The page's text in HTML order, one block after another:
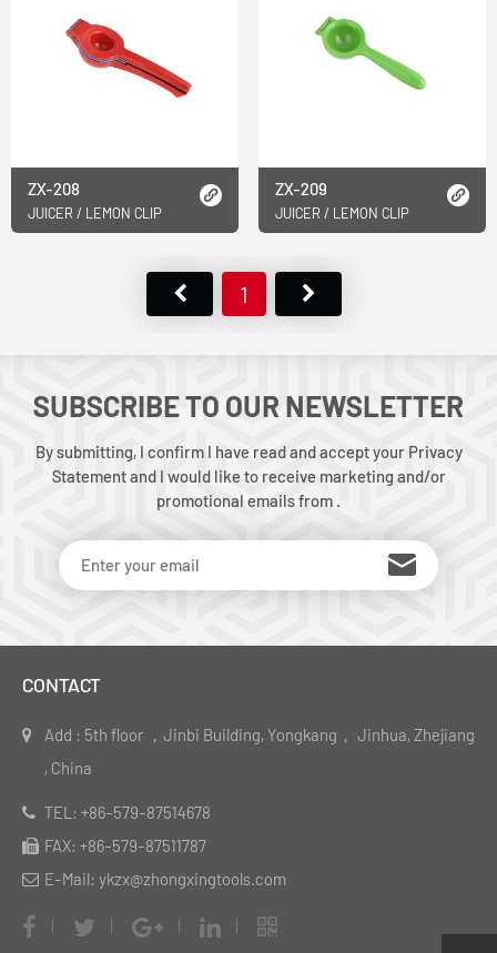
ZX-208
JUICER / LEMON CLIP
ZX-209
JUICER / LEMON CLIP
1
SUBSCRIBE TO OUR NEWSLETTER
By submitting, I confirm I have read and accept your Privacy
Statement and I would like to receive marketing and/or
promotional emails from .
CONTACT
Add : 5th floor ，Jinbi Building, Yongkang， Jinhua, Zhejiang
, China
TEL: +86-579-87514678
FAX: +86-579-87511787
E-Mail: ykzx@zhongxingtools.com